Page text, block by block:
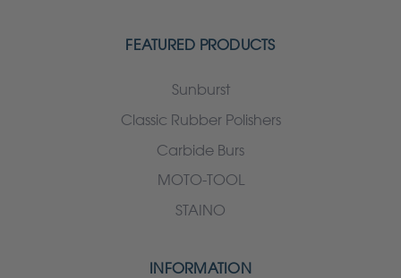
FEATURED PRODUCTS
Sunburst
Classic Rubber Polishers
Carbide Burs
MOTO-TOOL
STAINO
INFORMATION